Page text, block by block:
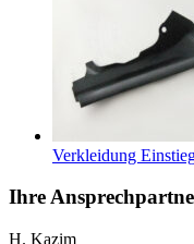
Verkleidung
Ihre
H. Kazim